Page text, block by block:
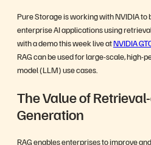
Pure Storage is working with NVIDIA to
enterprise AI applications using
with a demo this week live atNVIDIA
RAG can be used for large-scale, high-
model (LLM) use cases.
The Value of
Generation
RAG enables enterprises to improve